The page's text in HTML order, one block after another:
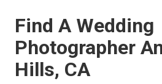
Find A Wedding
Photographer
Hills, CA